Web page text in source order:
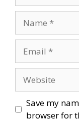
Save my
browser for